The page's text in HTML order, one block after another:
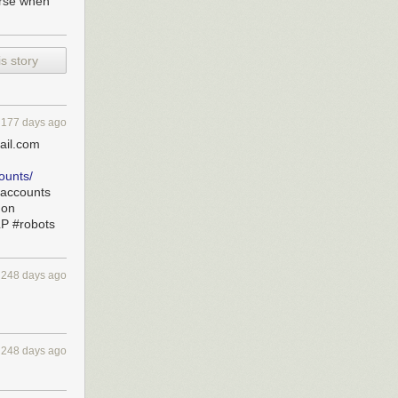
Garavito)
according
story
177 days ago
#robots
248 days ago
248 days ago